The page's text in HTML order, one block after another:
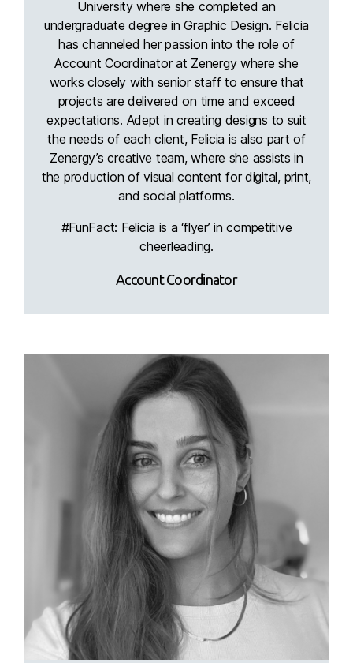
University where she completed an
undergraduate degree in Graphic Design. Felicia
has channeled her passion into the role of
Account Coordinator at Zenergy where she
works closely with senior staff to ensure that
projects are delivered on time and exceed
expectations. Adept in creating designs to suit
the needs of each client, Felicia is also part of
Zenergy’s creative team, where she assists in
the production of visual content for digital, print,
and social platforms.
#FunFact: Felicia is a ‘flyer’ in competitive
cheerleading.
Account Coordinator